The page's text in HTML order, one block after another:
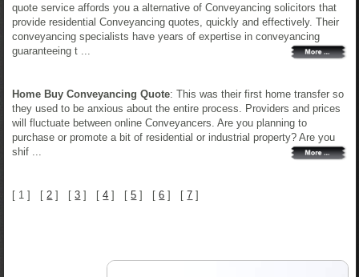
quote service affords you a alternative of Conveyancing solicitors that
provide residential Conveyancing quotes, quickly and effectively. Their
conveyancing specialists have years of expertise in conveyancing
guaranteeing t ...
Home Buy Conveyancing Quote: This was their first home transfer so
they used to be anxious about the entire process. Providers and prices
will fluctuate between online Conveyancers. Are you planning to
purchase or promote a bit of residential or industrial property? Are you
shif ...
[ 1 ] [ 2 ] [3 ] [4 ] [5 ] [6 ] [7 ]